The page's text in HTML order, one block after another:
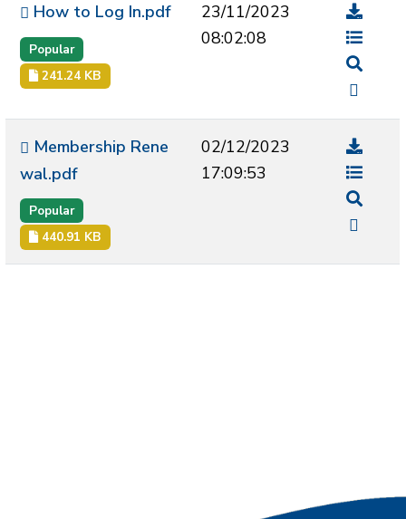
How to Log In.pdf
Popular
241.24 KB
23/11/2023
08:02:08
Membership Rene
wal.pdf
Popular
440.91 KB
02/12/2023
17:09:53